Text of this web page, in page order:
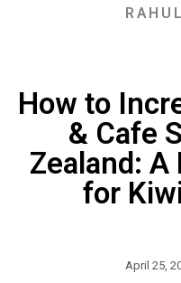
How to
& Cafe
Zealand: A
for
April 25,